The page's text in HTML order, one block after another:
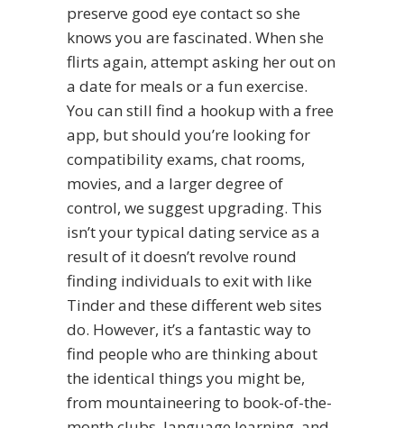
preserve good eye contact so she
knows you are fascinated. When she
flirts again, attempt asking her out on
a date for meals or a fun exercise.
You can still find a hookup with a free
app, but should you’re looking for
compatibility exams, chat rooms,
movies, and a larger degree of
control, we suggest upgrading. This
isn’t your typical dating service as a
result of it doesn’t revolve round
finding individuals to exit with like
Tinder and these different web sites
do. However, it’s a fantastic way to
find people who are thinking about
the identical things you might be,
from mountaineering to book-of-the-